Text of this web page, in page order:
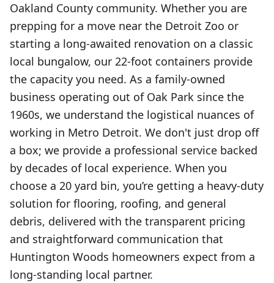
Oakland County community. Whether you are
prepping for a move near the Detroit Zoo or
starting a long-awaited renovation on a classic
local bungalow, our 22-foot containers provide
the capacity you need. As a family-owned
business operating out of Oak Park since the
1960s, we understand the logistical nuances of
working in Metro Detroit. We don't just drop off
a box; we provide a professional service backed
by decades of local experience. When you
choose a 20 yard bin, you’re getting a heavy-duty
solution for flooring, roofing, and general
debris, delivered with the transparent pricing
and straightforward communication that
Huntington Woods homeowners expect from a
long-standing local partner.